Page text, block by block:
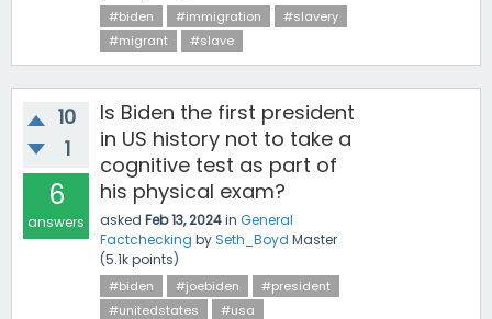
#biden #immigration
#slavery
#migrant
#slave
10
1
6
answers
Is Biden the first president
in US history not to take a
cognitive test as part of
his physical exam?
asked Feb 13, 2024in General
Factchecking by Seth_Boyd Master
(5.1kpoints)
#biden #joebiden
#president
#unitedstates
#usa